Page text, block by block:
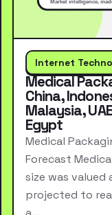
Internet
Medical
China,
Malaysia,
Egypt
Medical
Forecast
size was valued
projected to